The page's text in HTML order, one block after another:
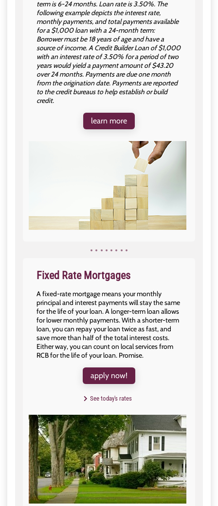
term is 6-24 months. Loan rate is 3.50%. The
following example depicts the interest rate,
monthly payments, and total payments available
for a $1,000 loan with a 24-month term:
Borrower must be 18 years of age and have a
source of income. A Credit Builder Loan of $1,000
with an interest rate of 3.50% for a period of two
years would yield a payment amount of $43.20
over 24 months. Payments are due one month
from the origination date. Payments are reported
to the credit bureaus to help establish or build
credit.
learn more
Fixed Rate Mortgages
A fixed-rate mortgage means your monthly
principal and interest payments will stay the same
for the life of your loan. A longer-term loan allows
for lower monthly payments. With a shorter-term
loan, you can repay your loan twice as fast, and
save more than half of the total interest costs.
Either way, you can count on local services from
RCB for the life of your loan. Promise.
apply now!
See today's rates